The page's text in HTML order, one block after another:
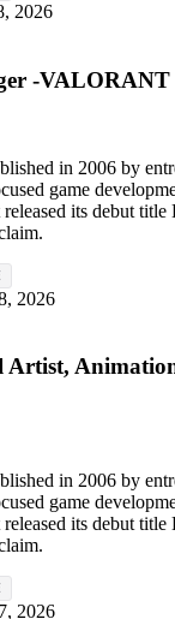
2026
-
in 2006 by
game
its debut
2026
Artist,
in 2006 by
game
its debut
2026